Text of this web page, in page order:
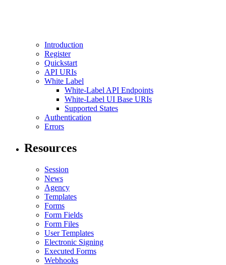
Introduction
Register
Quickstart
API URIs
White Label
White-Label API Endpoints
White-Label UI Base URIs
Supported States
Authentication
Errors
Resources
Session
News
Agency
Templates
Forms
Form Fields
Form Files
User Templates
Electronic Signing
Executed Forms
Webhooks